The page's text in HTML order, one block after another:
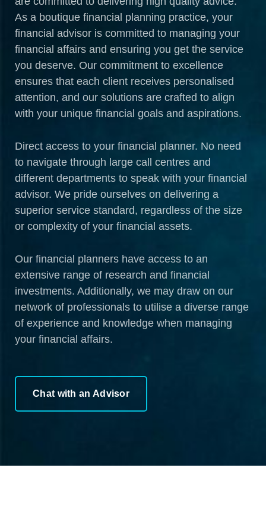
As a boutique financial planning practice, your
financial advisor is committed to managing your
financial affairs and ensuring you get the service
you deserve. Our commitment to excellence
ensures that each client receives personalised
attention, and our solutions are crafted to align
with your unique financial goals and aspirations.
Direct access to your financial planner. No need
to navigate through large call centres and
different departments to speak with your financial
advisor. We pride ourselves on delivering a
superior service standard, regardless of the size
or complexity of your financial assets.
Our financial planners have access to an
extensive range of research and financial
investments. Additionally, we may draw on our
network of professionals to utilise a diverse range
of experience and knowledge when managing
your financial affairs.
Chat with an Advisor